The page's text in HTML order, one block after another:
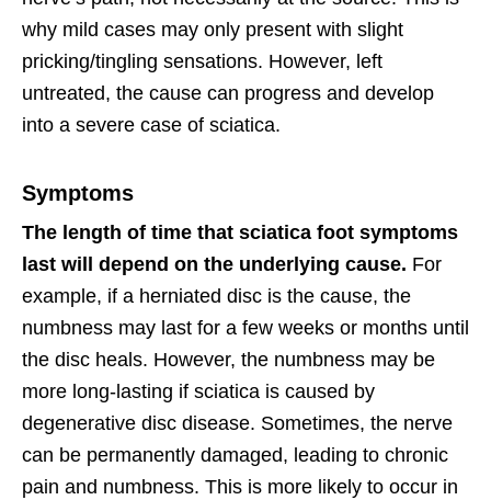
why mild cases may only present with slight
pricking/tingling sensations. However, left
untreated, the cause can progress and develop
into a severe case of sciatica.
Symptoms
The length of time that sciatica foot symptoms
last will depend on the underlying cause. For
example, if a herniated disc is the cause, the
numbness may last for a few weeks or months until
the disc heals. However, the numbness may be
more long-lasting if sciatica is caused by
degenerative disc disease. Sometimes, the nerve
can be permanently damaged, leading to chronic
pain and numbness. This is more likely to occur in